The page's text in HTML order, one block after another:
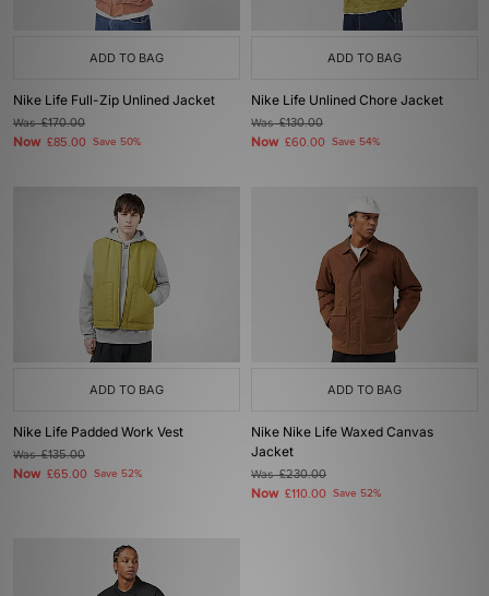
ADD TO BAG
Nike Life Full-Zip Unlined Jacket
Was£170.00
Now £85.00 Save 50%
ADD TO BAG
Nike Life Unlined Chore Jacket
Was£130.00
Now £60.00 Save 54%
ADD TO BAG
Nike Life Padded Work Vest
Was£135.00
Now £65.00 Save 52%
ADD TO BAG
Nike Nike Life Waxed Canvas
Jacket
Was£230.00
Now £110.00 Save 52%